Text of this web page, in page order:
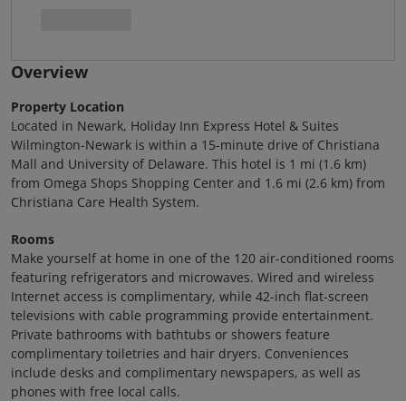
Overview
Property Location
Located in Newark, Holiday Inn Express Hotel & Suites
Wilmington-Newark is within a 15-minute drive of Christiana
Mall and University of Delaware. This hotel is 1 mi (1.6 km)
from Omega Shops Shopping Center and 1.6 mi (2.6 km) from
Christiana Care Health System.
Rooms
Make yourself at home in one of the 120 air-conditioned rooms
featuring refrigerators and microwaves. Wired and wireless
Internet access is complimentary, while 42-inch flat-screen
televisions with cable programming provide entertainment.
Private bathrooms with bathtubs or showers feature
complimentary toiletries and hair dryers. Conveniences
include desks and complimentary newspapers, as well as
phones with free local calls.